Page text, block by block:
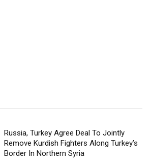
Russia, Turkey Agree Deal To Jointly
Remove Kurdish Fighters Along Turkey’s
Border In Northern Syria